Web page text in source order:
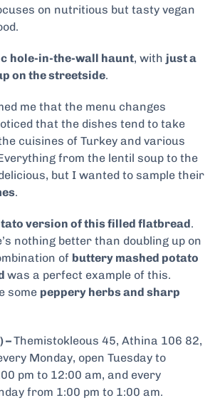
on nutritious but tasty vegan
hole-in-the-wall haunt, with just a
on the streetside.
me that the menu changes
that the dishes tend to take
cuisines of Turkey and various
from the lentil soup to the
but I wanted to sample their
.
version of this filled flatbread.
nothing better than doubling up on
of buttery mashed potato
was a perfect example of this.
some peppery herbs and sharp
–Themistokleous 45, Athina 106 82,
Monday, open Tuesday to
pm to 12:00 am, and every
from 1:00 pm to 1:00 am.